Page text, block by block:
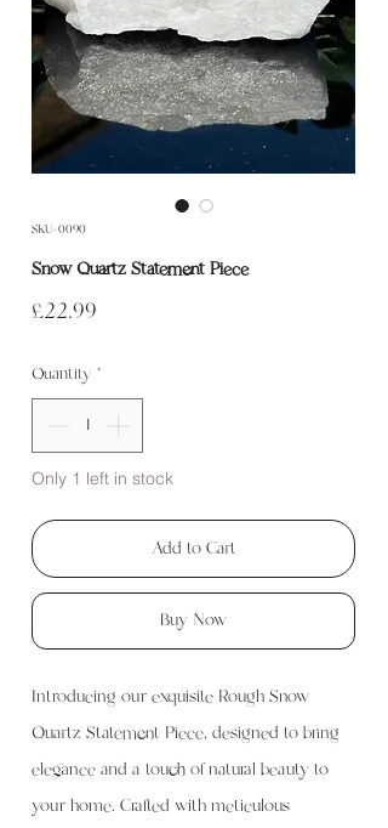
SKU: 0090
Snow Quartz Statement Piece
£22.99
Quantity *
Only 1 left in stock
Add to Cart
Buy Now
Introducing our exquisite Rough Snow
Quartz Statement Piece, designed to bring
elegance and a touch of natural beauty to
your home. Crafted with meticulous